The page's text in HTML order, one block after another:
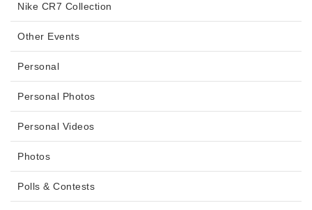
Nike CR7 Collection
Other Events
Personal
Personal Photos
Personal Videos
Photos
Polls & Contests